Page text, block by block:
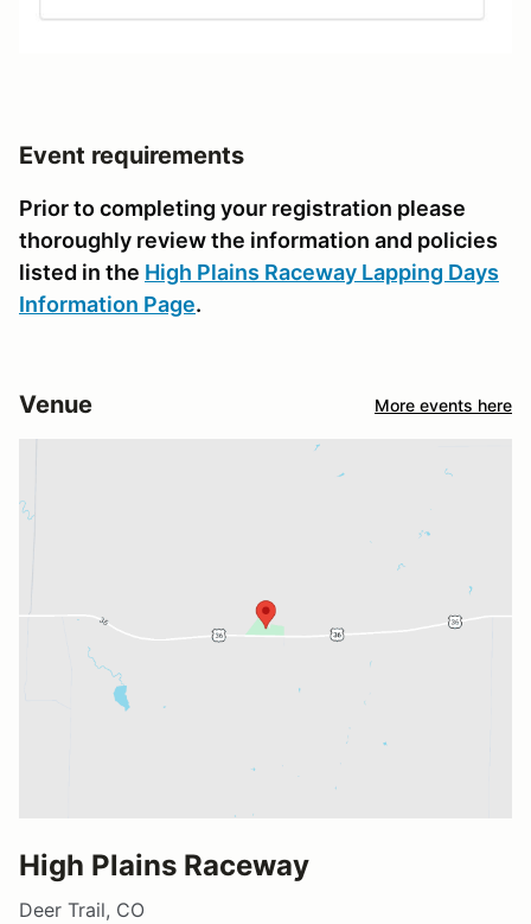
Event requirements
Prior to completing your registration please
thoroughly review the information and policies
listed in the High Plains Raceway Lapping Days
Information Page.
Venue More events here
High Plains Raceway
Deer Trail, CO